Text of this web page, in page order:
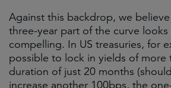
Against this backdrop, we
three-year part of the curve looks
compelling. In US treasuries, for
possible to lock in yields of more
duration of just 20 months
increase another 100bps, the